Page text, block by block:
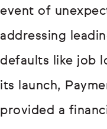
event of
addressing
defaults like job
its launch,
provided a